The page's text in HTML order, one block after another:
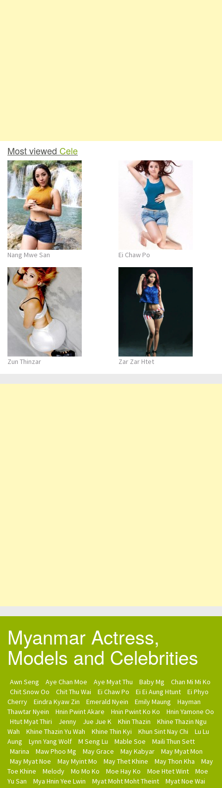
Most viewed Cele
Nang Mwe San Ei Chaw Po
Zun Thinzar Zar Zar Htet
Myanmar Actress,
Models and Celebrities
Awn Seng Aye Chan Moe Aye Myat Thu Baby Mg
Chan Mi Mi Ko
Chit Snow Oo
Chit Thu Wai Ei Chaw Po Ei Ei Aung Htunt
Ei Phyo
Cherry
Eindra Kyaw Zin Emerald Nyein Emily Maung
Hayman
Thawtar Nyein
Hnin Pwint Akare Hnin Pwint Ko Ko
Hnin Yamone Oo
Htut Myat Thiri
Jenny Jue Jue K Khin Thazin
Khine Thazin Ngu
Wah
Khine Thazin Yu Wah Khine Thin Kyi Khun Sint Nay Chi
Lu Lu
Aung
Lynn Yang Wolf M Seng Lu Mable Soe
Maili Thun Sett
Marina
Maw Phoo Mg May Grace May Kabyar
May Myat Mon
May Myat Noe
May Myint Mo May Thet Khine May Thon Kha
May
Toe Khine
Melody Mo Mo Ko Moe Hay Ko Moe Htet Wint
Moe
Yu San
Mya Hnin Yee Lwin Myat Moht Moht Theint
Myat Noe Wai